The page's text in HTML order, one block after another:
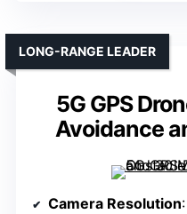
5G GPS
Avoidance
LONG-RANGE LEADER
Camera Resolution